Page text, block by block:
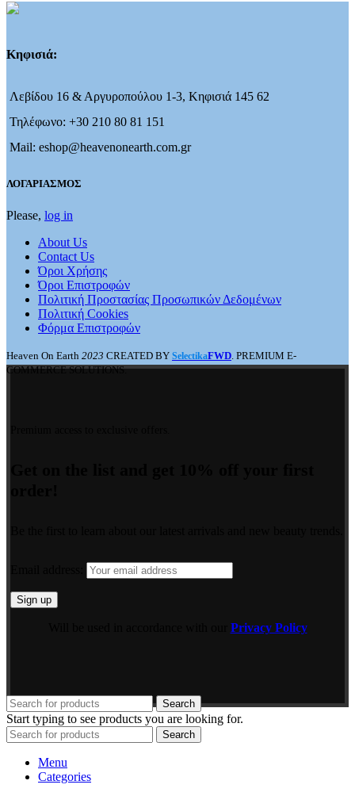
Κηφισιά:
Λεβίδου 16 & Αργυροπούλου 1-3, Κηφισιά 145 62
Τηλέφωνο: +30 210 80 81 151
Mail: eshop@heavenonearth.com.gr
ΛΟΓΑΡΙΑΣΜΟΣ
Please, log in
About Us
Contact Us
Όροι Χρήσης
Όροι Επιστροφών
Πολιτική Προστασίας Προσωπικών Δεδομένων
Πολιτική Cookies
Φόρμα Επιστροφών
Heaven On Earth 2023 CREATED BY SelectikaFWD . PREMIUM E-
COMMERCE SOLUTIONS.
Privacy Policy
Search
Start typing to see products you are looking for.
Search
Menu
Categories